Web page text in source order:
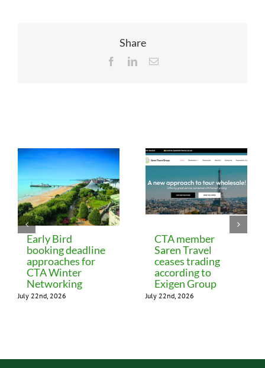
Share
FacebookLinkedInEmail
Early Bird
booking deadline
approaches for
CTA Winter
Networking
July 22nd, 2026
CTA member
Saren Travel
ceases trading
according to
Exigen Group
July 22nd, 2026